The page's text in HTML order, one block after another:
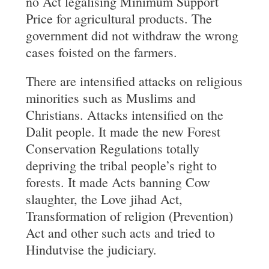
Price for agricultural products. The
government did not withdraw the wrong
cases foisted on the farmers.
There are intensified attacks on religious
minorities such as Muslims and
Christians. Attacks intensified on the
Dalit people. It made the new Forest
Conservation Regulations totally
depriving the tribal people’s right to
forests. It made Acts banning Cow
slaughter, the Love jihad Act,
Transformation of religion (Prevention)
Act and other such acts and tried to
Hindutvise the judiciary.